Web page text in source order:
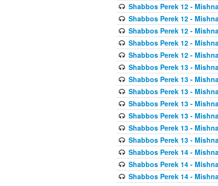
Shabbos Perek 12 -
Shabbos Perek 12 -
Shabbos Perek 12 -
Shabbos Perek 12 -
Shabbos Perek 12 -
Shabbos Perek 13 -
Shabbos Perek 13 -
Shabbos Perek 13 -
Shabbos Perek 13 -
Shabbos Perek 13 -
Shabbos Perek 13 -
Shabbos Perek 13 -
Shabbos Perek 14 -
Shabbos Perek 14 -
Shabbos Perek 14 -